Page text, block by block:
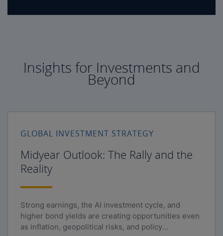
Insights for Investments and
Beyond
GLOBAL INVESTMENT STRATEGY
Midyear Outlook: The Rally and the
Reality
Strong earnings, the AI investment cycle, and
higher bond yields are creating opportunities even
as inflation, geopolitical risks, and policy